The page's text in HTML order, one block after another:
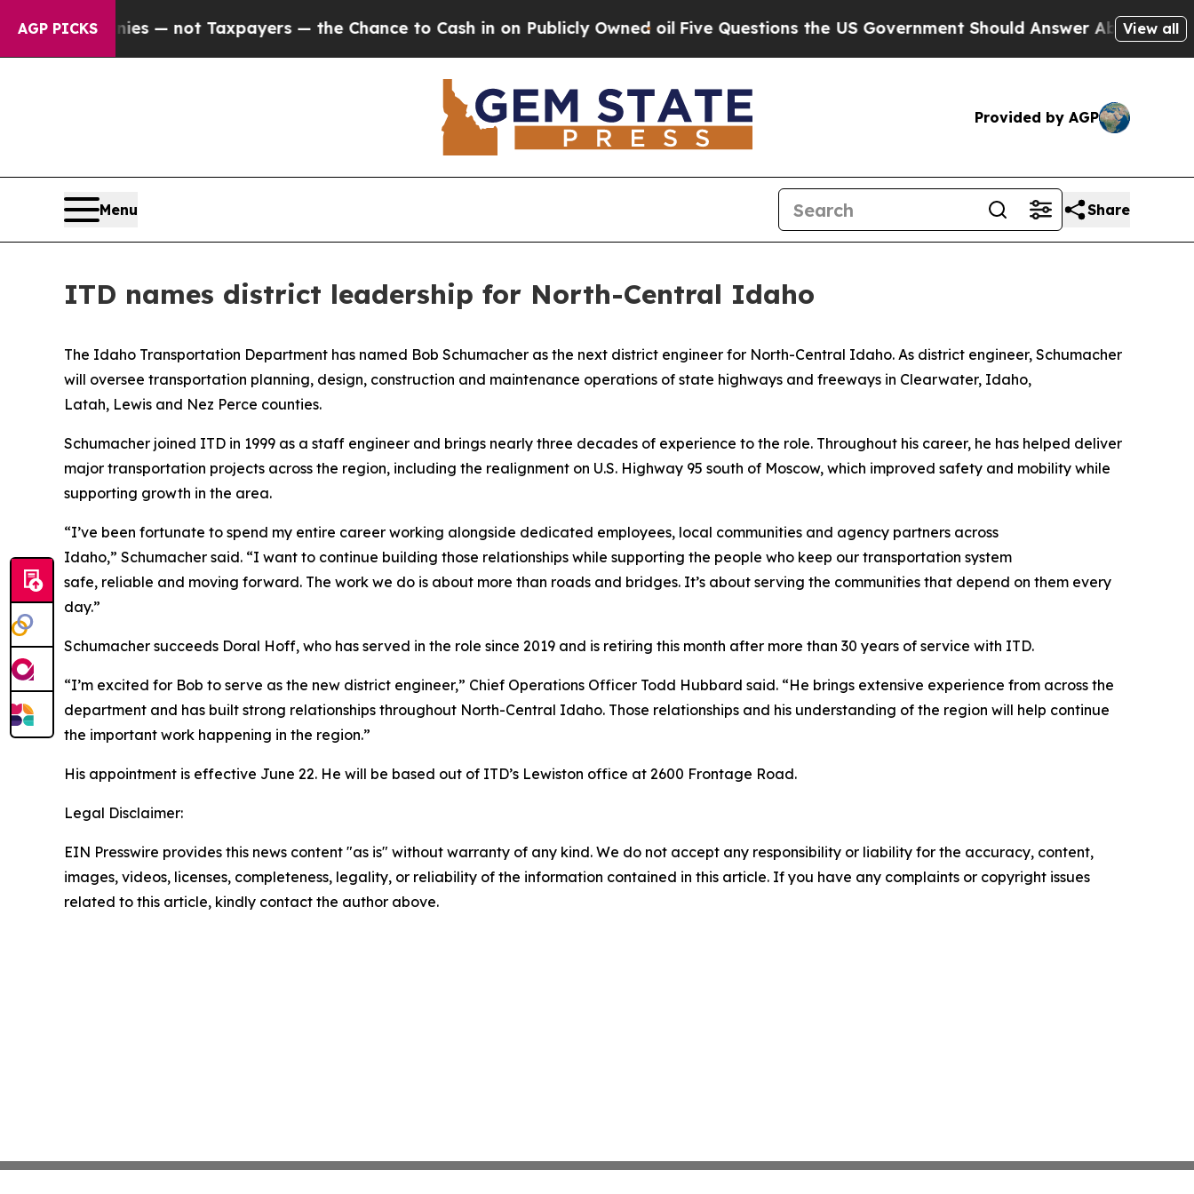
AGP PICKS — not Taxpayers — the Chance to Cash in on Publicly Owned oilFive Questions the US Government Should Answer About ItsView all
Provided by AGP
Menu Share
ITD names district leadership for North-Central Idaho
The Idaho Transportation Department has named Bob Schumacher as the next district engineer for North-Central Idaho. As district engineer, Schumacher
will oversee transportation planning, design, construction and maintenance operations of state highways and freeways in Clearwater, Idaho,
Latah, Lewis and Nez Perce counties.
Schumacher joined ITD in 1999 as a staff engineer and brings nearly three decades of experience to the role. Throughout his career, he has helped deliver
major transportation projects across the region, including the realignment on U.S. Highway 95 south of Moscow, which improved safety and mobility while
supporting growth in the area.
“I’ve been fortunate to spend my entire career working alongside dedicated employees, local communities and agency partners across
Idaho,” Schumacher said. “I want to continue building those relationships while supporting the people who keep our transportation system
safe, reliable and moving forward. The work we do is about more than roads and bridges. It’s about serving the communities that depend on them every
day.”
Schumacher succeeds Doral Hoff, who has served in the role since 2019 and is retiring this month after more than 30 years of service with ITD.
“I’m excited for Bob to serve as the new district engineer,” Chief Operations Officer Todd Hubbard said. “He brings extensive experience from across the
department and has built strong relationships throughout North-Central Idaho. Those relationships and his understanding of the region will help continue
the important work happening in the region.”
His appointment is effective June 22. He will be based out of ITD’s Lewiston office at 2600 Frontage Road.
Legal Disclaimer:
EIN Presswire provides this news content "as is" without warranty of any kind. We do not accept any responsibility or liability for the accuracy, content,
images, videos, licenses, completeness, legality, or reliability of the information contained in this article. If you have any complaints or copyright issues
related to this article, kindly contact the author above.